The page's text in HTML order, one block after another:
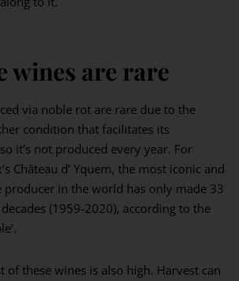
wines are rare
via noble rot are rare due to the
condition that facilitates its
it’s not produced every year. For
Château d’ Yquem, the most iconic and
producer in the world has only made 33
(1959-2020), according to the
of these wines is also high. Harvest can